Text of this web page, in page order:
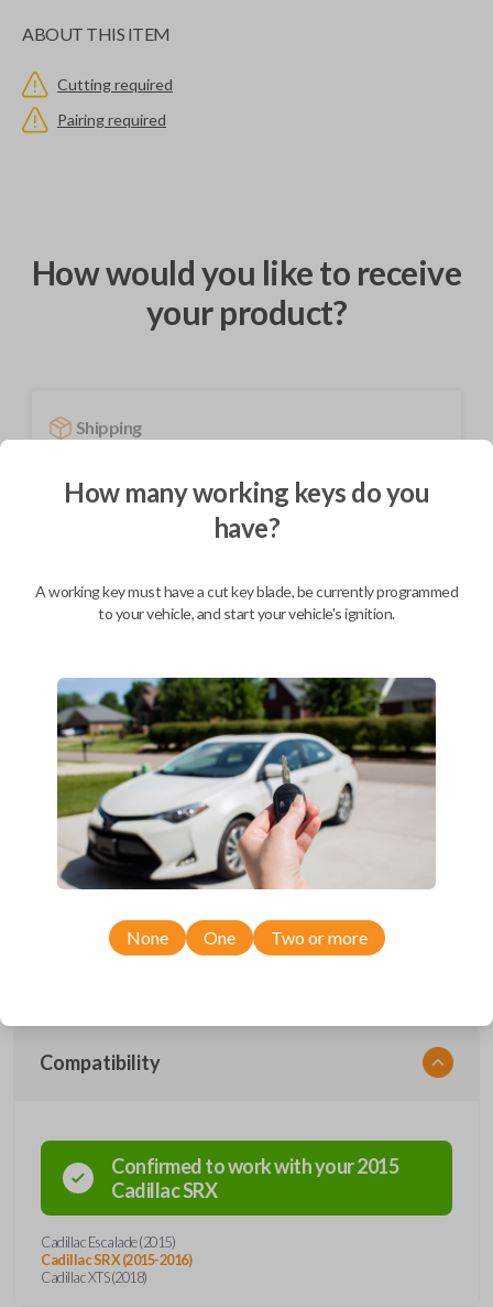
ABOUT THIS ITEM
Cutting required
Pairing required
How would you like to receive
your product?
Shipping
BEST VALUE
Description
Upgrade your driving experience with a new, high-quality smartkey car
remote from Car Keys Express! This smartkey car remote offers a
variety of functions including LOCK, UNLOCK, HATCH, REMOTE
you’re sure to find the perfect replacement or spare for your vehicle.
Don’t overpay - purchase your replacement smartkey car remote with
Car Keys Express today!
Compatibility
Confirmed to work with your2015
CadillacSRX
Cadillac Escalade (2015)
Cadillac SRX (2015-2016)
Cadillac XTS (2018)
How many working keys do you
have?
A working key must have a cut key blade, be currently programmed
to your vehicle, and start your vehicle's ignition.
None One Two or more